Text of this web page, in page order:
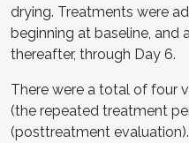
drying. Treatments were
beginning at baseline, and
thereafter, through Day 6.
There were a total of four
(the repeated treatment
(posttreatment